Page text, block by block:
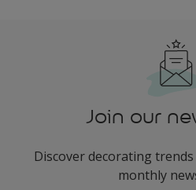
Join our
Discover decorating
monthly